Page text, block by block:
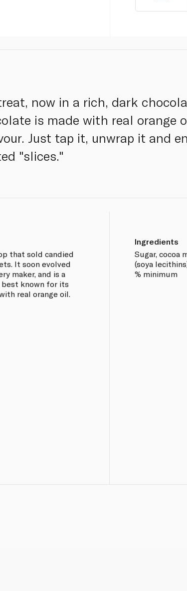
now in a rich, dark
is made with real orange
Just tap it, unwrap it and
"slices."
that sold candied
It soon evolved
maker, and is a
best known for its
real orange oil.
Ingredients
Sugar, cocoa
(soya
% minimum